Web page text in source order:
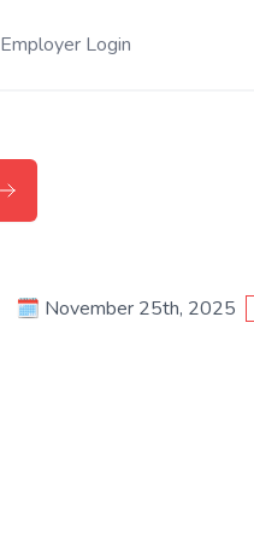
Employer Login
🗓️ November 25th, 2025